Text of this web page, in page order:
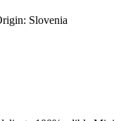
: Slovenia